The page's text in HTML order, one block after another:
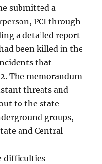
submitted a
PCI through
a detailed report
been killed in the
that
The memorandum
threats and
to the state
groups,
and Central
difficulties